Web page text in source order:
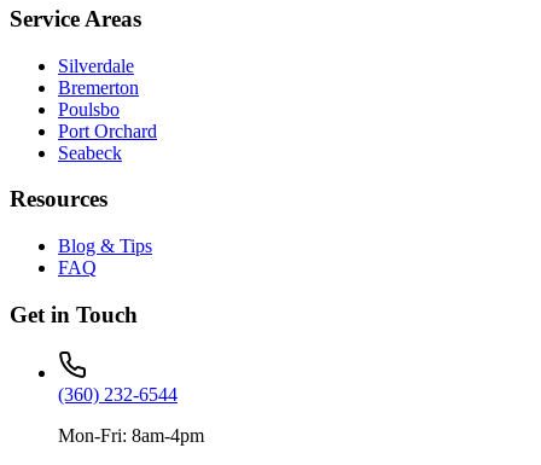
Service Areas
Silverdale
Bremerton
Poulsbo
Port Orchard
Seabeck
Resources
Blog & Tips
FAQ
Get in Touch
(360) 232-6544
Mon-Fri: 8am-4pm